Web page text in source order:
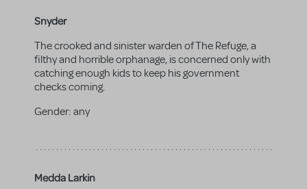
Snyder
The crooked and sinister warden of The Refuge, a
filthy and horrible orphanage, is concerned only with
catching enough kids to keep his government
checks coming.
Gender: any
Medda Larkin